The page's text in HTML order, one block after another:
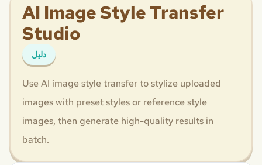
AI Image Style Transfer
Studio
دليل
Use AI image style transfer to stylize uploaded
images with preset styles or reference style
images, then generate high-quality results in
batch.